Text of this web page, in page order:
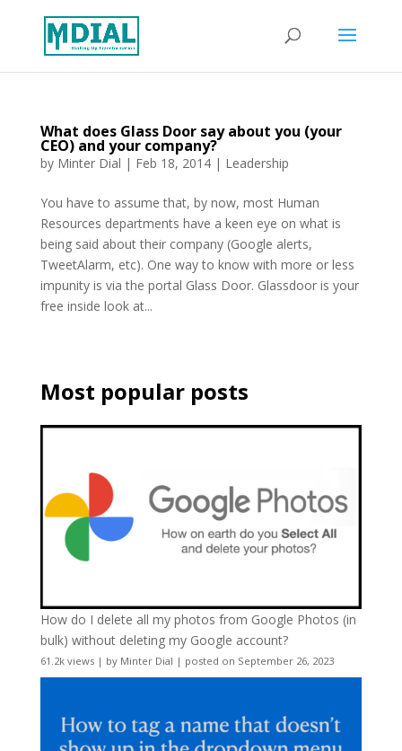
What does Glass Door say about you (your
CEO) and your company?
by Minter Dial | Feb 18, 2014| Leadership
You have to assume that, by now, most Human
Resources departments have a keen eye on what is
being said about their company (Google alerts,
TweetAlarm, etc). One way to know with more or less
impunity is via the portal Glass Door. Glassdoor is your
free inside look at...
Most popular posts
How do I delete all my photos from Google Photos (in
bulk) without deleting my Google account?
61.2k views| by Minter Dial | posted on September 26, 2023